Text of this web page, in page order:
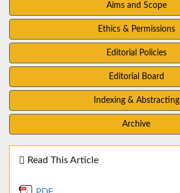
Aims and Scope
Ethics & Permissions
Editorial Policies
Editorial Board
Indexing & Abstracting
Archive
Read This Article